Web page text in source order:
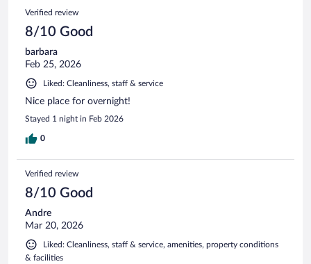
Verified review
8/10 Good
barbara
Feb 25, 2026
Liked: Cleanliness, staff & service
Nice place for overnight!
Stayed 1 night in Feb 2026
0
Verified review
8/10 Good
Andre
Mar 20, 2026
Liked: Cleanliness, staff & service, amenities, property conditions
& facilities